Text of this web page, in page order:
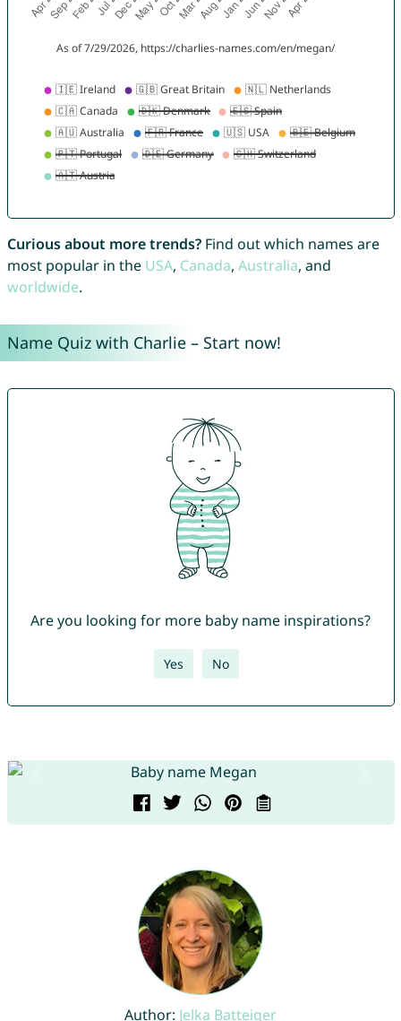
Curious about more trends?Find out which names are
most popular in the USA, Canada, Australia, and
worldwide.
Name Quiz with Charlie – Start now!
Are you looking for more baby name inspirations?
Yes No
Author: Jelka Batteiger